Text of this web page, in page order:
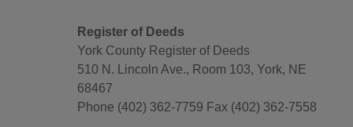
Register of Deeds
York County Register of Deeds
510 N. Lincoln Ave., Room 103, York, NE
68467
Phone (402) 362-7759 Fax (402) 362-7558